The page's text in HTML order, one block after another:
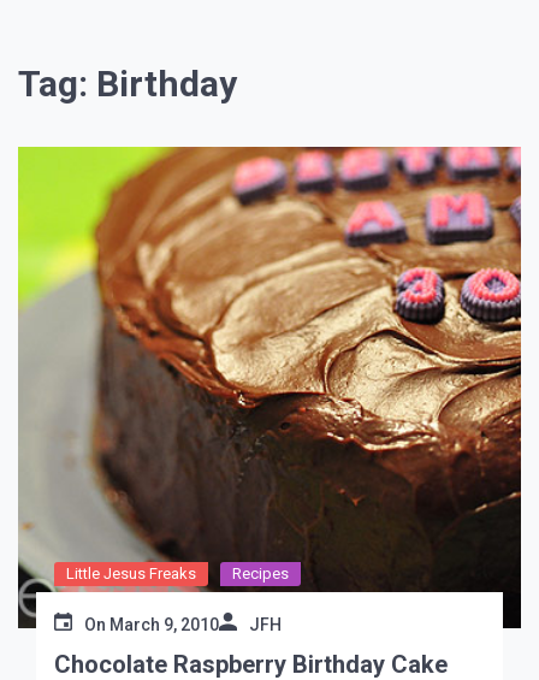
Tag: Birthday
Little Jesus Freaks Recipes
On March 9, 2010 JFH
Chocolate Raspberry Birthday Cake